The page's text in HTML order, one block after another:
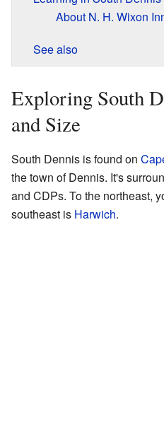
About N. H. Wixon
See also
Exploring South
and Size
South Dennis is found on
the town of Dennis. It's
and CDPs. To the northeast,
southeast is Harwich.